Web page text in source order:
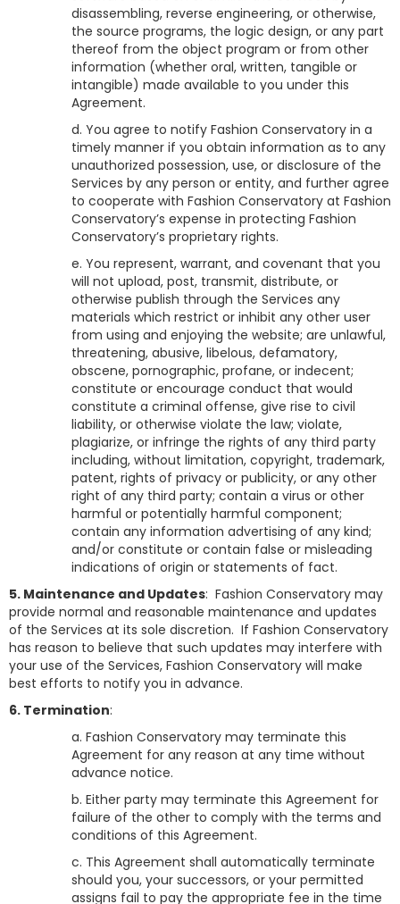
disassembling, reverse engineering, or otherwise,
the source programs, the logic design, or any part
thereof from the object program or from other
information (whether oral, written, tangible or
intangible) made available to you under this
Agreement.
d. You agree to notify Fashion Conservatory in a
timely manner if you obtain information as to any
unauthorized possession, use, or disclosure of the
Services by any person or entity, and further agree
to cooperate with Fashion Conservatory at Fashion
Conservatory’s expense in protecting Fashion
Conservatory’s proprietary rights.
e. You represent, warrant, and covenant that you
will not upload, post, transmit, distribute, or
otherwise publish through the Services any
materials which restrict or inhibit any other user
from using and enjoying the website; are unlawful,
threatening, abusive, libelous, defamatory,
obscene, pornographic, profane, or indecent;
constitute or encourage conduct that would
constitute a criminal offense, give rise to civil
liability, or otherwise violate the law; violate,
plagiarize, or infringe the rights of any third party
including, without limitation, copyright, trademark,
patent, rights of privacy or publicity, or any other
right of any third party; contain a virus or other
harmful or potentially harmful component;
contain any information advertising of any kind;
and/or constitute or contain false or misleading
indications of origin or statements of fact.
5. Maintenance and Updates: Fashion Conservatory may
provide normal and reasonable maintenance and updates
of the Services at its sole discretion. If Fashion Conservatory
has reason to believe that such updates may interfere with
your use of the Services, Fashion Conservatory will make
best efforts to notify you in advance.
6. Termination:
a. Fashion Conservatory may terminate this
Agreement for any reason at any time without
advance notice.
b. Either party may terminate this Agreement for
failure of the other to comply with the terms and
conditions of this Agreement.
c. This Agreement shall automatically terminate
should you, your successors, or your permitted
assigns fail to pay the appropriate fee in the time